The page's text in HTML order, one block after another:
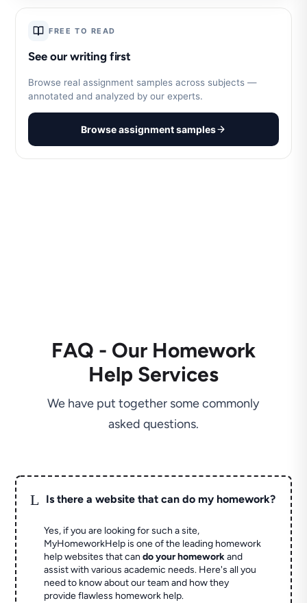
FREE TO READ
See our writing first
Browse real assignment samples across subjects —
annotated and analyzed by our experts.
Browse assignment samples
FAQ - Our Homework
Help Services
We have put together some commonly
asked questions.
L Is there a website that can do my homework?
Yes, if you are looking for such a site,
MyHomeworkHelp is one of the leading homework
help websites that cando your homeworkand
assist with various academic needs. Here's all you
need to know about our team and how they
provide flawless homework help.